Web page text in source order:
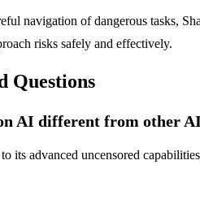
navigation of dangerous tasks,
risks safely and effectively.
Questions
AI different from other
its advanced uncensored